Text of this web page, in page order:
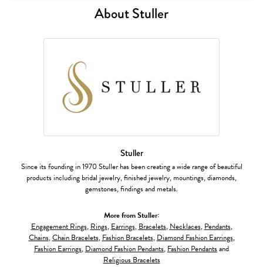
About Stuller
Stuller
Since its founding in 1970 Stuller has been creating a wide range of beautiful
products including bridal jewelry, finished jewelry, mountings, diamonds,
gemstones, findings and metals.
More from Stuller:
Engagement Rings,Rings,Earrings,Bracelets,Necklaces,Pendants,
Chains,Chain Bracelets,Fashion Bracelets,Diamond Fashion Earrings,
Fashion Earrings,Diamond Fashion Pendants,Fashion Pendantsand
Religious Bracelets